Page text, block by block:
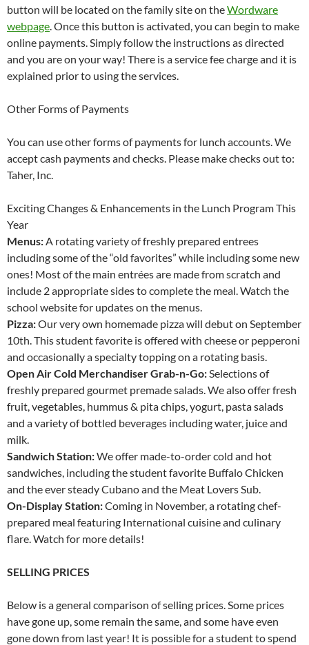
button will be located on the family site on theWordware
webpage. Once this button is activated, you can begin to make
online payments. Simply follow the instructions as directed
and you are on your way! There is a service fee charge and it is
explained prior to using the services.
Other Forms of Payments
You can use other forms of payments for lunch accounts. We
accept cash payments and checks. Please make checks out to:
Taher, Inc.
Exciting Changes & Enhancements in the Lunch Program This
Year
Menus:A rotating variety of freshly prepared entrees
including some of the “old favorites” while including some new
ones! Most of the main entrées are made from scratch and
include 2 appropriate sides to complete the meal. Watch the
school website for updates on the menus.
Pizza:Our very own homemade pizza will debut on September
10th. This student favorite is offered with cheese or pepperoni
and occasionally a specialty topping on a rotating basis.
Open Air Cold Merchandiser Grab-n-Go:Selections of
freshly prepared gourmet premade salads. We also offer fresh
fruit, vegetables, hummus & pita chips, yogurt, pasta salads
and a variety of bottled beverages including water, juice and
milk.
Sandwich Station:We offer made-to-order cold and hot
sandwiches, including the student favorite Buffalo Chicken
and the ever steady Cubano and the Meat Lovers Sub.
On-Display Station:Coming in November, a rotating chef-
prepared meal featuring International cuisine and culinary
flare. Watch for more details!
SELLING PRICES
Below is a general comparison of selling prices. Some prices
have gone up, some remain the same, and some have even
gone down from last year! It is possible for a student to spend